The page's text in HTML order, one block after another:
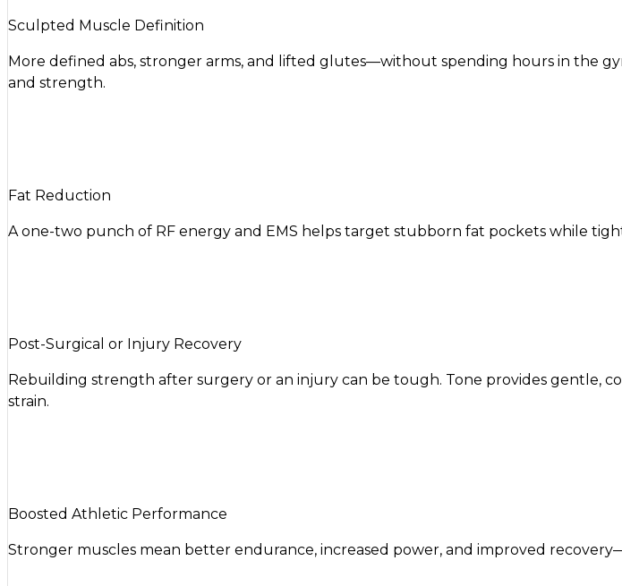
Sculpted Muscle Definition
More defined abs, stronger arms, and lifted glutes—without spending hours in the
and strength.
Fat Reduction
A one-two punch of RF energy and EMS helps target stubborn fat pockets while
Post-Surgical or Injury Recovery
Rebuilding strength after surgery or an injury can be tough. Tone provides
strain.
Boosted Athletic Performance
Stronger muscles mean better endurance, increased power, and improved